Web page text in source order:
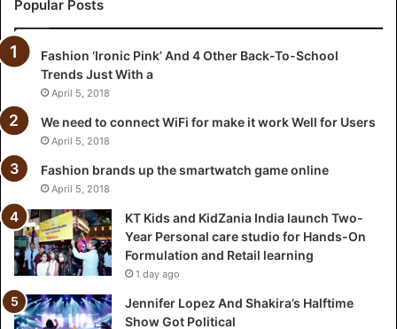
i
a
d
i
l
a
u
n
c
h
T
w
o
Popular Posts
Fashion ‘Ironic Pink’ And 4 Other Back-To-School
Trends Just With a
April 5, 2018
We need to connect WiFi for make it work Well for Users
April 5, 2018
Fashion brands up the smartwatch game online
April 5, 2018
KT Kids and KidZania India launch Two-
Year Personal care studio for Hands-On
Formulation and Retail learning
1 day ago
Jennifer Lopez And Shakira’s Halftime
Show Got Political